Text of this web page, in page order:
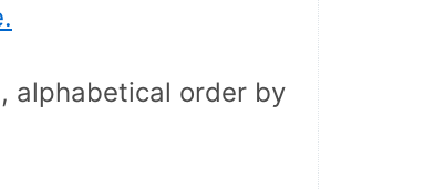
alphabetical order by